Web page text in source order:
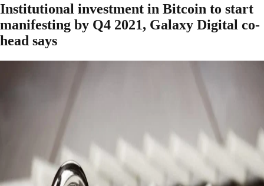
Institutional investment in Bitcoin to start
manifesting by Q4 2021, Galaxy Digital co-
head says